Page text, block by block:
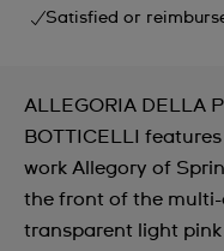
Satisfied or
ALLEGORIA DELLA
BOTTICELLI
work Allegory of
the front of the
transparent light